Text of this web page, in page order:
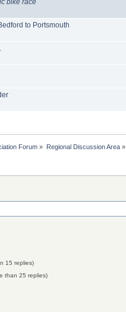
to Portsmouth
Forum » Regional Discussion Area»
15 replies)
than 25 replies)